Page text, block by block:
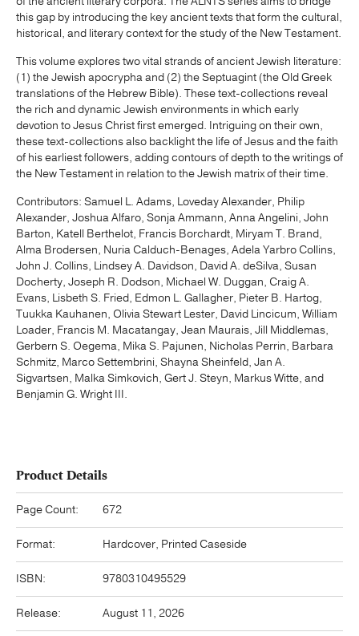
this gap by introducing the key ancient texts that form the cultural,
historical, and literary context for the study of the New Testament.
This volume explores two vital strands of ancient Jewish literature:
(1) the Jewish apocrypha and (2) the Septuagint (the Old Greek
translations of the Hebrew Bible). These text-collections reveal
the rich and dynamic Jewish environments in which early
devotion to Jesus Christ first emerged. Intriguing on their own,
these text-collections also backlight the life of Jesus and the faith
of his earliest followers, adding contours of depth to the writings of
the New Testament in relation to the Jewish matrix of their time.
Contributors: Samuel L. Adams, Loveday Alexander, Philip
Alexander, Joshua Alfaro, Sonja Ammann, Anna Angelini, John
Barton, Katell Berthelot, Francis Borchardt, Miryam T. Brand,
Alma Brodersen, Nuria Calduch-Benages, Adela Yarbro Collins,
John J. Collins, Lindsey A. Davidson, David A. deSilva, Susan
Docherty, Joseph R. Dodson, Michael W. Duggan, Craig A.
Evans, Lisbeth S. Fried, Edmon L. Gallagher, Pieter B. Hartog,
Tuukka Kauhanen, Olivia Stewart Lester, David Lincicum, William
Loader, Francis M. Macatangay, Jean Maurais, Jill Middlemas,
Gerbern S. Oegema, Mika S. Pajunen, Nicholas Perrin, Barbara
Schmitz, Marco Settembrini, Shayna Sheinfeld, Jan A.
Sigvartsen, Malka Simkovich, Gert J. Steyn, Markus Witte, and
Benjamin G. Wright III.
Product Details
Page Count: 672
Format: Hardcover, Printed Caseside
ISBN: 9780310495529
Release: August 11, 2026